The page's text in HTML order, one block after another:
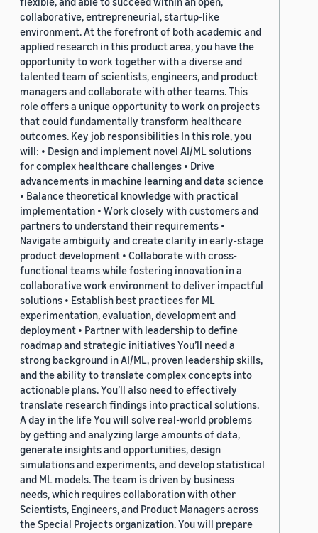
collaborative, entrepreneurial, startup-like
environment. At the forefront of both academic and
applied research in this product area, you have the
opportunity to work together with a diverse and
talented team of scientists, engineers, and product
managers and collaborate with other teams. This
role offers a unique opportunity to work on projects
that could fundamentally transform healthcare
outcomes. Key job responsibilities In this role, you
will: • Design and implement novel AI/ML solutions
for complex healthcare challenges • Drive
advancements in machine learning and data science
• Balance theoretical knowledge with practical
implementation • Work closely with customers and
partners to understand their requirements •
Navigate ambiguity and create clarity in early-stage
product development • Collaborate with cross-
functional teams while fostering innovation in a
collaborative work environment to deliver impactful
solutions • Establish best practices for ML
experimentation, evaluation, development and
deployment • Partner with leadership to define
roadmap and strategic initiatives You’ll need a
strong background in AI/ML, proven leadership skills,
and the ability to translate complex concepts into
actionable plans. You’ll also need to effectively
translate research findings into practical solutions.
A day in the life You will solve real-world problems
by getting and analyzing large amounts of data,
generate insights and opportunities, design
simulations and experiments, and develop statistical
and ML models. The team is driven by business
needs, which requires collaboration with other
Scientists, Engineers, and Product Managers across
the Special Projects organization. You will prepare